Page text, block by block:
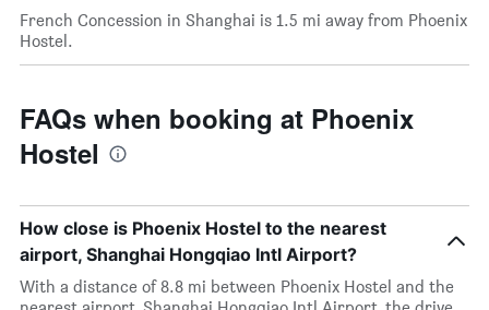
French Concession in Shanghai is 1.5 mi away from Phoenix
Hostel.
FAQs when booking at Phoenix
Hostel
How close is Phoenix Hostel to the nearest
airport, Shanghai Hongqiao Intl Airport?
With a distance of 8.8 mi between Phoenix Hostel and the